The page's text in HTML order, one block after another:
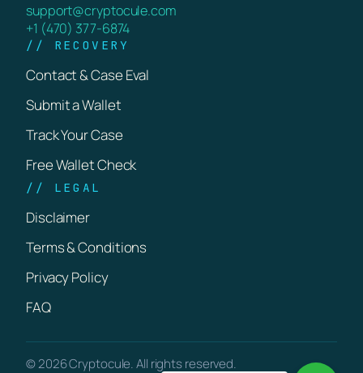
support@cryptocule.com
+1 (470) 377-6874
// RECOVERY
Contact & Case Eval
Submit a Wallet
Track Your Case
Free Wallet Check
// LEGAL
Disclaimer
Terms & Conditions
Privacy Policy
FAQ
© 2026 Cryptocule. All rights reserved.